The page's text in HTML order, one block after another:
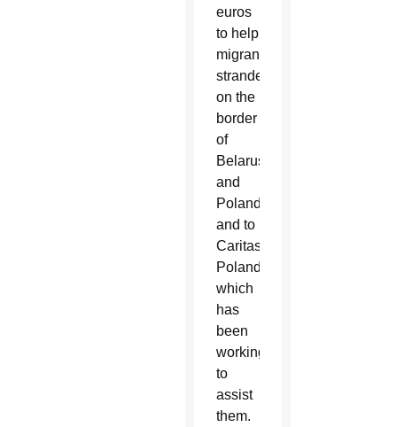
euros
to help
migrants
stranded
on the
border
of
Belarus
and
Poland
and to
Caritas
Poland,
which
has
been
working
to
assist
them.